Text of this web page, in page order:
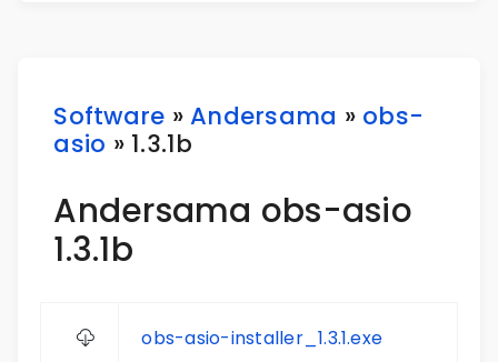
Software »Andersama » obs-
asio » 1.3.1b
Andersama obs-asio
1.3.1b
obs-asio-installer_1.3.1.exe